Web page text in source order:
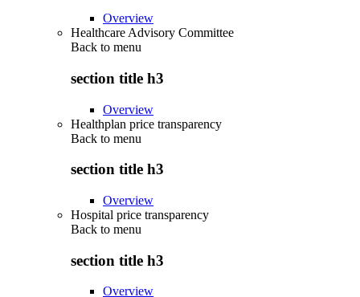
Overview
Healthcare Advisory Committee
Back to menu
section title h3
Overview
Healthplan price transparency
Back to menu
section title h3
Overview
Hospital price transparency
Back to menu
section title h3
Overview